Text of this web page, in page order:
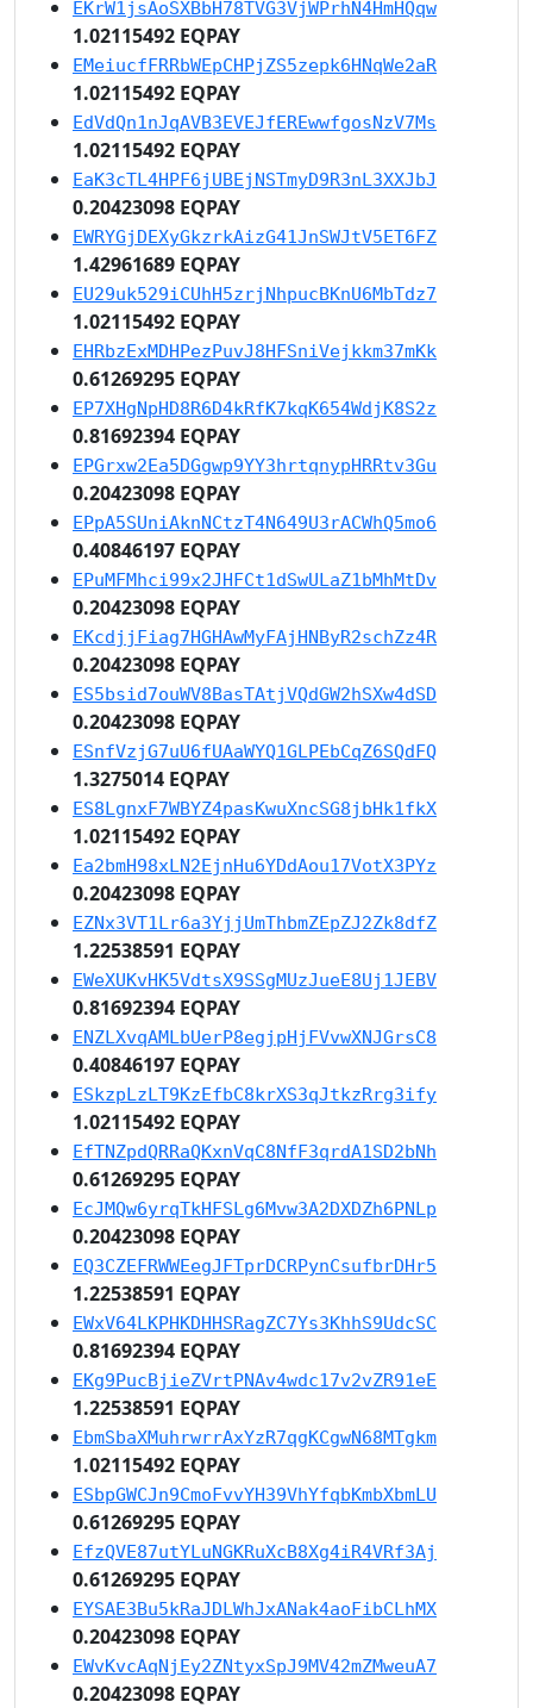
EKrW1jsAoSXBbH78TVG3VjWPrhN4HmHQqw
1.02115492 EQPAY
EMeiucfFRRbWEpCHPjZS5zepk6HNqWe2aR
1.02115492 EQPAY
EdVdQn1nJqAVB3EVEJfEREwwfgosNzV7Ms
1.02115492 EQPAY
EaK3cTL4HPF6jUBEjNSTmyD9R3nL3XXJbJ
0.20423098 EQPAY
EWRYGjDEXyGkzrkAizG41JnSWJtV5ET6FZ
1.42961689 EQPAY
EU29uk529iCUhH5zrjNhpucBKnU6MbTdz7
1.02115492 EQPAY
EHRbzExMDHPezPuvJ8HFSniVejkkm37mKk
0.61269295 EQPAY
EP7XHgNpHD8R6D4kRfK7kqK654WdjK8S2z
0.81692394 EQPAY
EPGrxw2Ea5DGgwp9YY3hrtqnypHRRtv3Gu
0.20423098 EQPAY
EPpA5SUniAknNCtzT4N649U3rACWhQ5mo6
0.40846197 EQPAY
EPuMFMhci99x2JHFCt1dSwULaZ1bMhMtDv
0.20423098 EQPAY
EKcdjjFiag7HGHAwMyFAjHNByR2schZz4R
0.20423098 EQPAY
ES5bsid7ouWV8BasTAtjVQdGW2hSXw4dSD
0.20423098 EQPAY
ESnfVzjG7uU6fUAaWYQ1GLPEbCqZ6SQdFQ
1.3275014 EQPAY
ES8LgnxF7WBYZ4pasKwuXncSG8jbHk1fkX
1.02115492 EQPAY
Ea2bmH98xLN2EjnHu6YDdAou17VotX3PYz
0.20423098 EQPAY
EZNx3VT1Lr6a3YjjUmThbmZEpZJ2Zk8dfZ
1.22538591 EQPAY
EWeXUKvHK5VdtsX9SSgMUzJueE8Uj1JEBV
0.81692394 EQPAY
ENZLXvqAMLbUerP8egjpHjFVvwXNJGrsC8
0.40846197 EQPAY
ESkzpLzLT9KzEfbC8krXS3qJtkzRrg3ify
1.02115492 EQPAY
EfTNZpdQRRaQKxnVqC8NfF3qrdA1SD2bNh
0.61269295 EQPAY
EcJMQw6yrqTkHFSLg6Mvw3A2DXDZh6PNLp
0.20423098 EQPAY
EQ3CZEFRWWEegJFTprDCRPynCsufbrDHr5
1.22538591 EQPAY
EWxV64LKPHKDHHSRagZC7Ys3KhhS9UdcSC
0.81692394 EQPAY
EKg9PucBjieZVrtPNAv4wdc17v2vZR91eE
1.22538591 EQPAY
EbmSbaXMuhrwrrAxYzR7qgKCgwN68MTgkm
1.02115492 EQPAY
ESbpGWCJn9CmoFvvYH39VhYfqbKmbXbmLU
0.61269295 EQPAY
EfzQVE87utYLuNGKRuXcB8Xg4iR4VRf3Aj
0.61269295 EQPAY
EYSAE3Bu5kRaJDLWhJxANak4aoFibCLhMX
0.20423098 EQPAY
EWvKvcAqNjEy2ZNtyxSpJ9MV42mZMweuA7
0.20423098 EQPAY